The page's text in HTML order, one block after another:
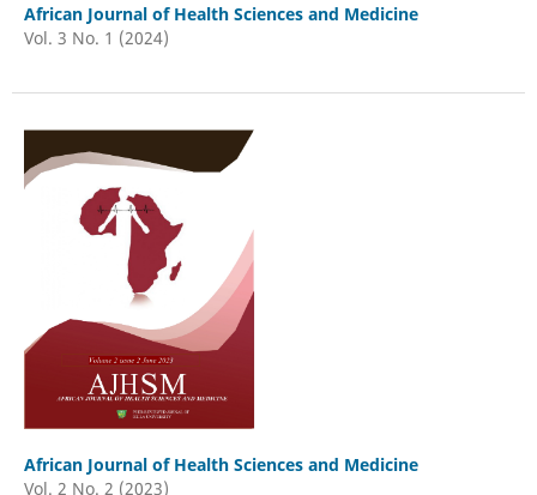
African Journal of Health Sciences and Medicine
Vol. 3 No. 1 (2024)
African Journal of Health Sciences and Medicine
Vol. 2 No. 2 (2023)